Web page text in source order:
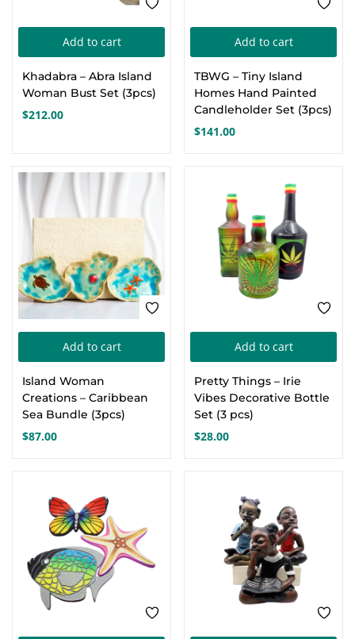
Add to cart
Khadabra – Abra Island
Woman Bust Set (3pcs)
$212.00
Add to cart
TBWG – Tiny Island
Homes Hand Painted
Candleholder Set (3pcs)
$141.00
Add to cart
Island Woman
Creations – Caribbean
Sea Bundle (3pcs)
$87.00
Add to cart
Pretty Things – Irie
Vibes Decorative Bottle
Set (3 pcs)
$28.00